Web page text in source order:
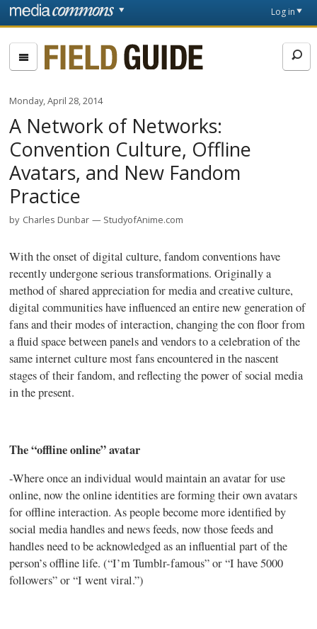
Skip to main content
page
Log in
Fieldguide
Monday, April 28, 2014
A Network of Networks:
Convention Culture, Offline
Avatars, and New Fandom
Practice
by Charles Dunbar StudyofAnime.com
With the onset of digital culture, fandom conventions have
recently undergone serious transformations. Originally a
method of shared appreciation for media and creative culture,
digital communities have influenced an entire new generation of
fans and their modes of interaction, changing the con floor from
a fluid space between panels and vendors to a celebration of the
same internet culture most fans encountered in the nascent
stages of their fandom, and reflecting the power of social media
in the present.
The “offline online” avatar
-Where once an individual would maintain an avatar for use
online, now the online identities are forming their own avatars
for offline interaction. As people become more identified by
social media handles and news feeds, now those feeds and
handles need to be acknowledged as an influential part of the
person’s offline life. (“I’mTumblr-famous”or “I have 5000
followers” or “I went viral.”)